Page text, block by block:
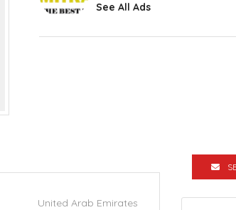
See All Ads
United Arab Emirates